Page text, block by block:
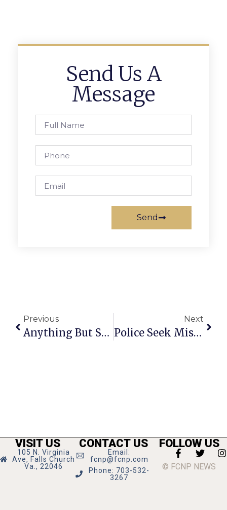
Send Us A
Message
Send
Previous
Anything But Straight: The Pope Problem
Next
Police Seek Missing 12-Year Old
VISIT US
105 N. Virginia
Ave, Falls Church
Va., 22046
CONTACT US
Email:
fcnp@fcnp.com
Phone: 703-532-
3267
FOLLOW US
© FCNP NEWS